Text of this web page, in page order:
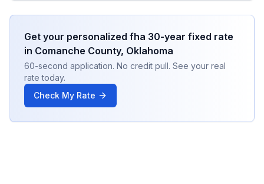
Get your personalized fha 30-year fixed rate
in Comanche County, Oklahoma
60-second application. No credit pull. See your real
rate today.
Check My Rate